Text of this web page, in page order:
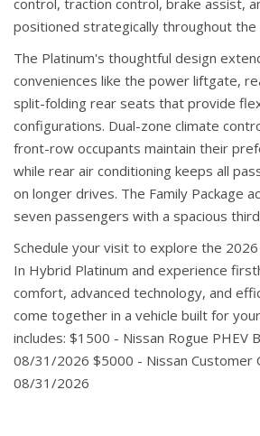
control, traction control, brake assist,
positioned strategically throughout the
The Platinum's thoughtful design
conveniences like the power liftgate,
split-folding rear seats that provide
configurations. Dual-zone climate
front-row occupants maintain their
while rear air conditioning keeps all
on longer drives. The Family Package
seven passengers with a spacious
Schedule your visit to explore the
In Hybrid Platinum and experience
comfort, advanced technology, and
come together in a vehicle built for
includes: $1500 - Nissan Rogue PHEV
08/31/2026 $5000 - Nissan Customer
08/31/2026